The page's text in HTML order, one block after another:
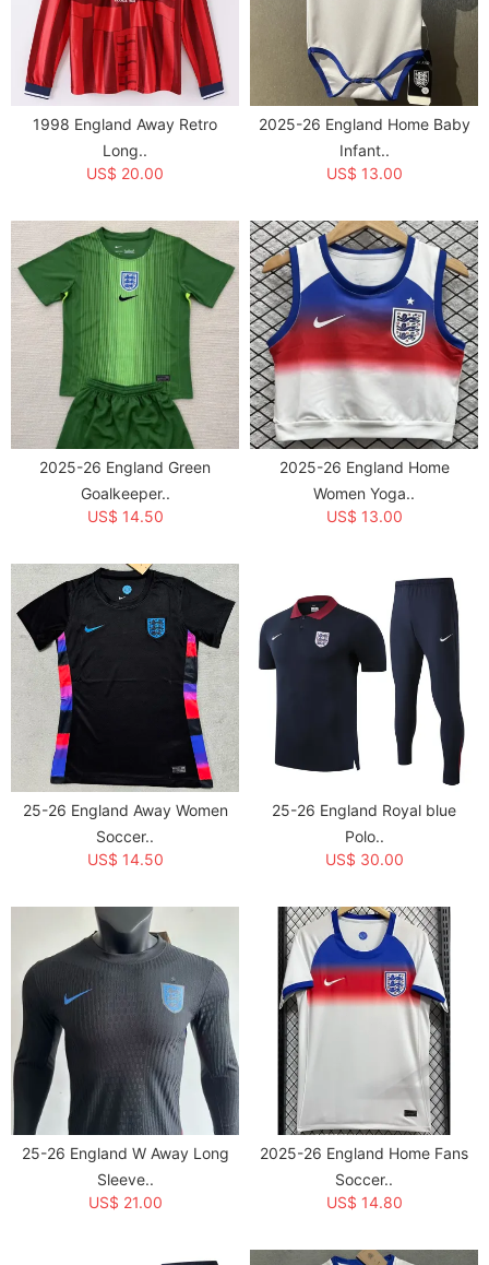
Category:National Teams >England
Creation Time:2025-03-25
1998 England Away Retro
Long..
US$ 20.00
2025-26 England Home Baby
Infant..
US$ 13.00
2025-26 England Green
Goalkeeper..
US$ 14.50
2025-26 England Home
Women Yoga..
US$ 13.00
25-26 England Away Women
Soccer..
US$ 14.50
25-26 England Royal blue
Polo..
US$ 30.00
25-26 England W Away Long
Sleeve..
US$ 21.00
2025-26 England Home Fans
Soccer..
US$ 14.80